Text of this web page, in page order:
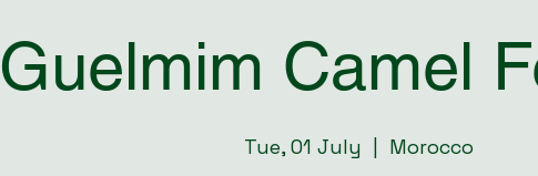
Guelmim Camel
Tue, 01 July Morocco